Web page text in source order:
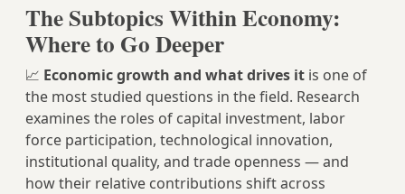
The Subtopics Within Economy:
Where to Go Deeper
📈 Economic growth and what drives it is one of
the most studied questions in the field. Research
examines the roles of capital investment, labor
force participation, technological innovation,
institutional quality, and trade openness — and
how their relative contributions shift across